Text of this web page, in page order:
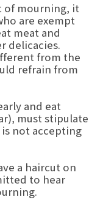
of mourning, it
are exempt
meat and
delicacies.
from the
refrain from
and eat
must stipulate
not accepting
a haircut on
to hear